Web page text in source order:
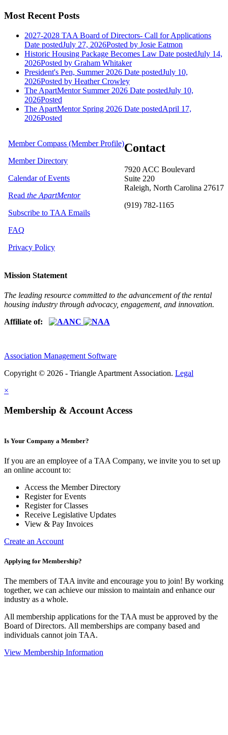
Most Recent Posts
2027-2028 TAA Board of Directors- Call for Applications
Date postedJuly 27, 2026Posted by Josie Eatmon
Historic Housing Package Becomes Law Date postedJuly 14,
2026Posted by Graham Whitaker
President's Pen, Summer 2026 Date postedJuly 10,
2026Posted by Heather Crowley
The ApartMentor Summer 2026 Date postedJuly 10,
2026Posted
The ApartMentor Spring 2026 Date postedApril 17,
2026Posted
Contact
7920 ACC Boulevard
Suite 220
Raleigh, North Carolina 27617
(919) 782-1165
Member Compass (Member Profile)
Member Directory
Calendar of Events
Read the ApartMentor
Subscribe to TAA Emails
FAQ
Privacy Policy
Mission Statement
The leading resource committed to the advancement of the rental
housing industry through advocacy, engagement, and innovation.
Affiliate of:
Association Management Software
Copyright © 2026 - Triangle Apartment Association. Legal
×
Membership & Account Access
Is Your Company a Member?
If you are an employee of a TAA Company, we invite you to set up
an online account to:
Access the Member Directory
Register for Events
Register for Classes
Receive Legislative Updates
View & Pay Invoices
Create an Account
Applying for Membership?
The members of TAA invite and encourage you to join! By working
together, we can achieve our mission to maintain and enhance our
industry as a whole.
All membership applications for the TAA must be approved by the
Board of Directors. All memberships are company based and
individuals cannot join TAA.
View Membership Information